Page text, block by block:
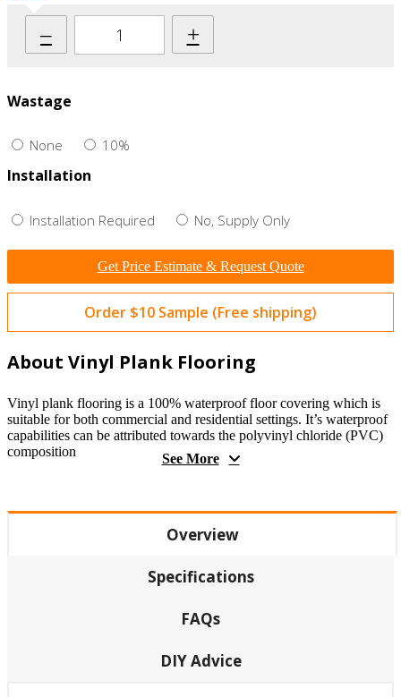
– +
Wastage
None 10%
Installation
Installation Required No, Supply Only
Get Price Estimate & Request Quote
Order $10 Sample (Free shipping)
About Vinyl Plank Flooring
Vinyl plank flooring is a 100% waterproof floor covering which is
suitable for both commercial and residential settings. It’s waterproof
capabilities can be attributed towards the polyvinyl chloride (PVC)
composition
See More
Overview
Specifications
FAQs
DIY Advice